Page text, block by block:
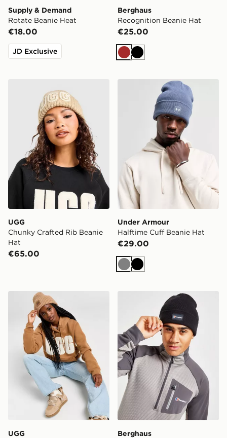
Supply & Demand
Rotate Beanie Heat
€18.00
JD Exclusive
Berghaus
Recognition Beanie Hat
€25.00
BrownBlack
UGG
Chunky Crafted Rib Beanie
Hat
€65.00
Under Armour Halftime
Under Armour
Halftime Cuff Beanie Hat
€29.00
GreyBlack
UGG Airy Beanie Hat
UGG
Berghaus Recognition
Berghaus